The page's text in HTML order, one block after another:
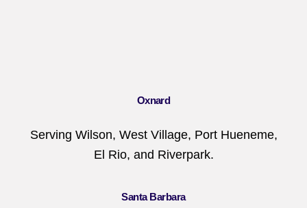
Oxnard
Serving Wilson, West Village, Port Hueneme,
El Rio, and Riverpark.
Santa Barbara